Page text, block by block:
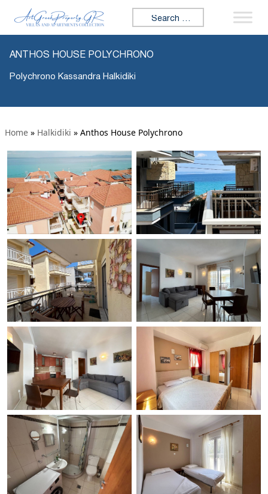
Search for:
ANTHOS HOUSE POLYCHRONO
Polychrono Kassandra Halkidiki
Home » Halkidiki » Anthos House Polychrono